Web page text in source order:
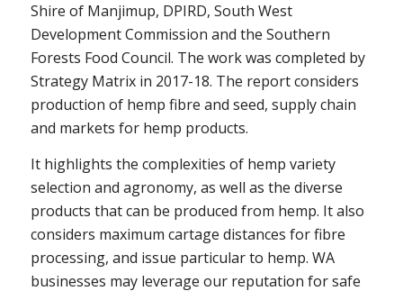
Shire of Manjimup, DPIRD, South West
Development Commission and the Southern
Forests Food Council. The work was completed by
Strategy Matrix in 2017-18. The report considers
production of hemp fibre and seed, supply chain
and markets for hemp products.
It highlights the complexities of hemp variety
selection and agronomy, as well as the diverse
products that can be produced from hemp. It also
considers maximum cartage distances for fibre
processing, and issue particular to hemp. WA
businesses may leverage our reputation for safe